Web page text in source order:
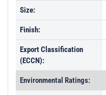
Size:
Finish:
Export Classification
(ECCN):
Environmental Ratings: